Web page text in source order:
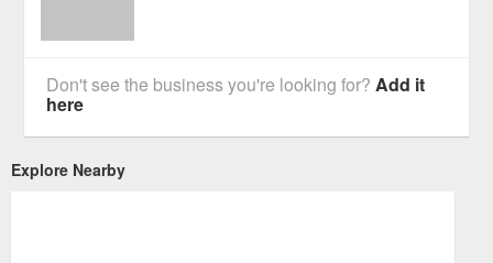
Don't see the business you're looking for?Add it
here
Explore Nearby